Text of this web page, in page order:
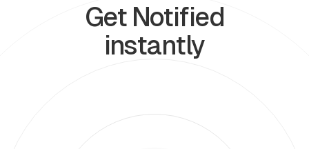
Get Notified
instantly